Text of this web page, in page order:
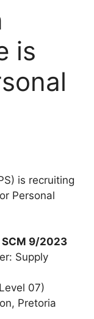
is
is recruiting
Personal
SCM 9/2023
Supply
07)
Pretoria